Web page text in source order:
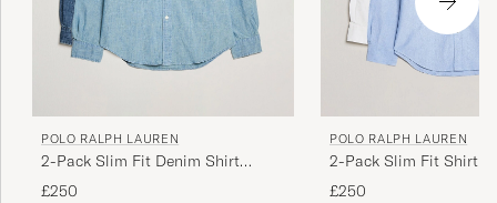
POLO RALPH LAUREN
2-Pack Slim Fit Denim Shirt
Washed/Dark Wash
£250
POLO RALPH LAUREN
2-Pack Slim Fit Shirt
White/Blue
£250